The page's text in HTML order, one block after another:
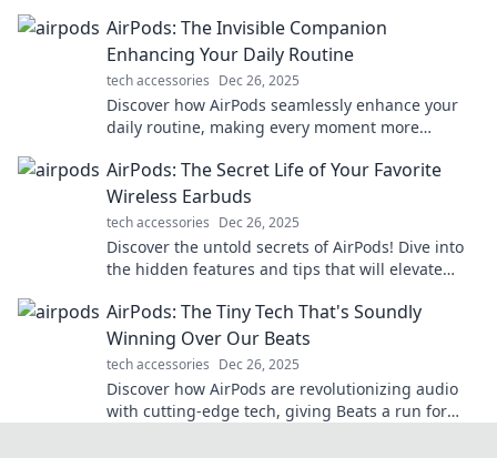
AirPods: The Invisible Companion
Enhancing Your Daily Routine
tech accessories Dec 26, 2025
Discover how AirPods seamlessly enhance your
daily routine, making every moment more
awaits!
AirPods: The Secret Life of Your Favorite
Wireless Earbuds
tech accessories Dec 26, 2025
Discover the untold secrets of AirPods! Dive into
the hidden features and tips that will elevate
AirPods: The Tiny Tech That's Soundly
Winning Over Our Beats
tech accessories Dec 26, 2025
Discover how AirPods are revolutionizing audio
with cutting-edge tech, giving Beats a run for